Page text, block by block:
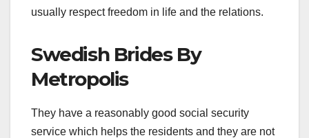
usually respect freedom in life and the relations.
Swedish Brides By
Metropolis
They have a reasonably good social security
service which helps the residents and they are not